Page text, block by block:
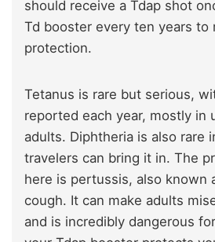
should receive a Tdap shot
Td booster every ten years to
protection.
Tetanus is rare but serious,
reported each year, mostly in
adults. Diphtheria is also rare
travelers can bring it in. The
here is pertussis, also known
cough. It can make adults
and is incredibly dangerous